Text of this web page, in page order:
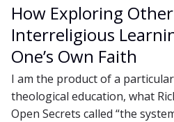
How Exploring
Interreligious
One’s Own Faith
I am the product of a
theological education, what
Open Secrets called “the